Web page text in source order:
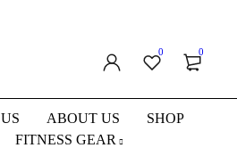
0 0
ABOUT US
SHOP
FITNESS GEAR